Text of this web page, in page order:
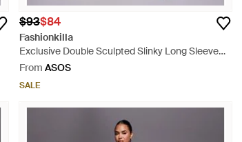
$93$84
Fashionkilla
Exclusive Double Sculpted Slinky Long Sleeve
Fold Over Waist Detail Open Tie Back Mini Dress
From ASOS
SALE